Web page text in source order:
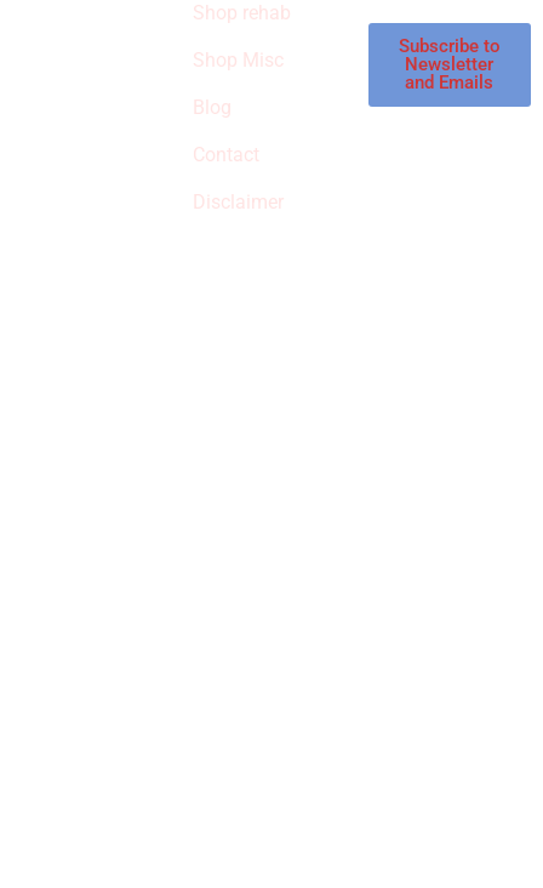
Shop rehab
Shop Misc
Blog
Contact
Disclaimer
Subscribe to
Newsletter
and Emails